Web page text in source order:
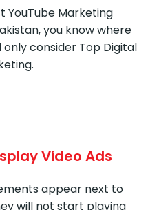
YouTube Marketing
you know where
only consider Top Digital
Video Ads
appear next to
will not start playing